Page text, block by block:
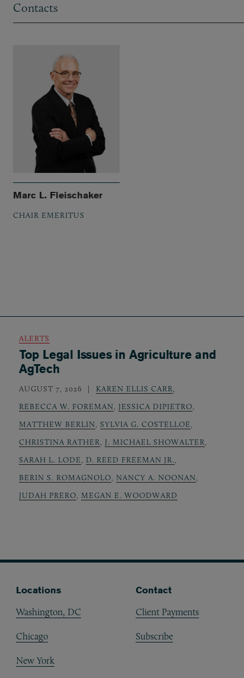
Contacts
Marc L. Fleischaker
CHAIR EMERITUS
ALERTS
Top Legal Issues in Agriculture and
AgTech
AUGUST 7, 2026 KAREN ELLIS CARR,
REBECCA W. FOREMAN, JESSICA DIPIETRO,
MATTHEW BERLIN, SYLVIA G. COSTELLOE,
CHRISTINA RATHER, J. MICHAEL SHOWALTER,
SARAH L. LODE, D. REED FREEMAN JR.,
BERIN S. ROMAGNOLO, NANCY A. NOONAN,
JUDAH PRERO, MEGAN E. WOODWARD
Locations
Washington, DC
Chicago
New York
Contact
Client Payments
Subscribe